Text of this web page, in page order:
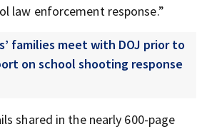
law enforcement response.”
families meet with DOJ prior to
on school shooting response
shared in the nearly 600-page